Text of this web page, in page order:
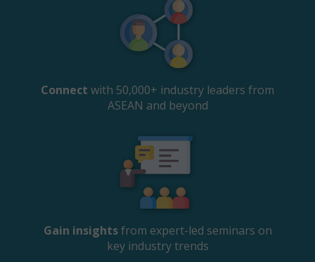
Connect with 50,000+ industry leaders from
ASEAN and beyond
Gain insightsfrom expert-led seminars on
key industry trends